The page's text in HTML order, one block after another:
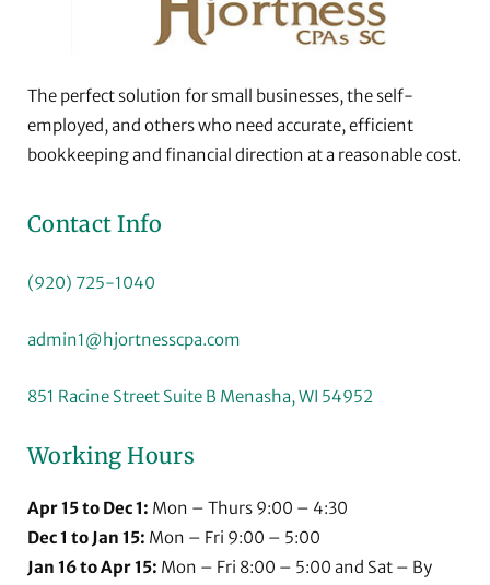
The perfect solution for small businesses, the self-
employed, and others who need accurate, efficient
bookkeeping and financial direction at a reasonable cost.
Contact Info
(920) 725-1040
admin1@hjortnesscpa.com
851 Racine Street Suite B Menasha, WI 54952
Working Hours
Apr 15 to Dec 1: Mon – Thurs 9:00 – 4:30
Dec 1 to Jan 15: Mon – Fri 9:00 – 5:00
Jan 16 to Apr 15: Mon – Fri 8:00 – 5:00 and Sat – By